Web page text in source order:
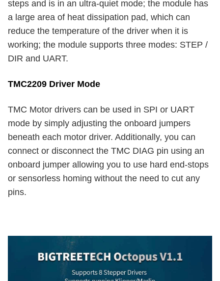
steps and is in an ultra-quiet mode; the module has
a large area of heat dissipation pad, which can
reduce the temperature of the driver when it is
working; the module supports three modes: STEP /
DIR and UART.
TMC2209 Driver Mode
TMC Motor drivers can be used in SPI or UART
mode by simply adjusting the onboard jumpers
beneath each motor driver. Additionally, you can
connect or disconnect the TMC DIAG pin using an
onboard jumper allowing you to use hard end-stops
or sensorless homing without the need to cut any
pins.